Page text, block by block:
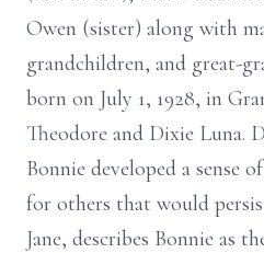
Owen (sister) along with
grandchildren, and great-
born on July 1, 1928, in
Theodore and Dixie Luna.
Bonnie developed a sense
for others that would
Jane, describes Bonnie as